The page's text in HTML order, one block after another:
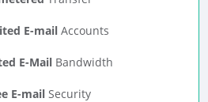
E-mailAccounts
E-Mail Bandwidth
E-mailSecurity